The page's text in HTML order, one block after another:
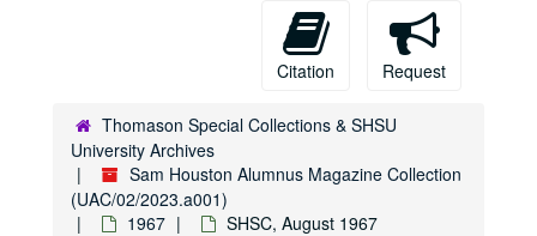
Citation Request
Thomason Special Collections & SHSU
University Archives
Sam Houston Alumnus Magazine Collection
(UAC/02/2023.a001)
1967
SHSC, August 1967